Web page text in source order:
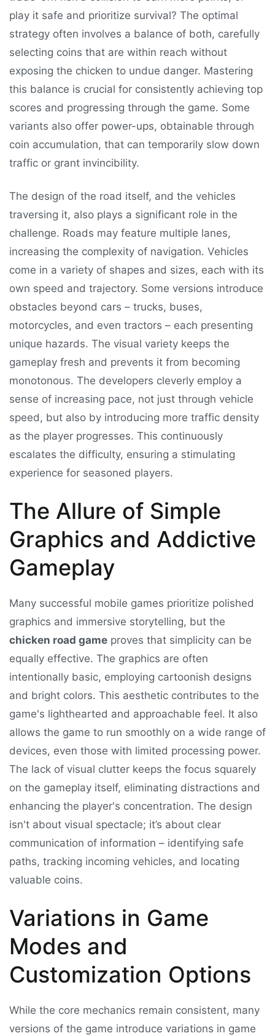
play it safe and prioritize survival? The optimal
strategy often involves a balance of both, carefully
selecting coins that are within reach without
exposing the chicken to undue danger. Mastering
this balance is crucial for consistently achieving top
scores and progressing through the game. Some
variants also offer power-ups, obtainable through
coin accumulation, that can temporarily slow down
traffic or grant invincibility.
The design of the road itself, and the vehicles
traversing it, also plays a significant role in the
challenge. Roads may feature multiple lanes,
increasing the complexity of navigation. Vehicles
come in a variety of shapes and sizes, each with its
own speed and trajectory. Some versions introduce
obstacles beyond cars – trucks, buses,
motorcycles, and even tractors – each presenting
unique hazards. The visual variety keeps the
gameplay fresh and prevents it from becoming
monotonous. The developers cleverly employ a
sense of increasing pace, not just through vehicle
speed, but also by introducing more traffic density
as the player progresses. This continuously
escalates the difficulty, ensuring a stimulating
experience for seasoned players.
The Allure of Simple
Graphics and Addictive
Gameplay
Many successful mobile games prioritize polished
graphics and immersive storytelling, but the
chicken road game proves that simplicity can be
equally effective. The graphics are often
intentionally basic, employing cartoonish designs
and bright colors. This aesthetic contributes to the
game's lighthearted and approachable feel. It also
allows the game to run smoothly on a wide range of
devices, even those with limited processing power.
The lack of visual clutter keeps the focus squarely
on the gameplay itself, eliminating distractions and
enhancing the player's concentration. The design
isn't about visual spectacle; it’s about clear
communication of information – identifying safe
paths, tracking incoming vehicles, and locating
valuable coins.
Variations in Game
Modes and
Customization Options
While the core mechanics remain consistent, many
versions of the game introduce variations in game